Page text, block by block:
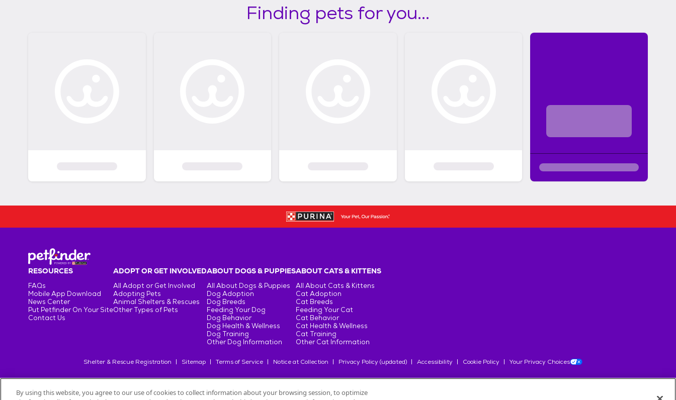
Finding pets for you...
RESOURCES
FAQs
Mobile App Download
News Center
Put Petfinder On Your Site
Contact Us
ADOPT OR GET INVOLVED
All Adopt or Get Involved
Adopting Pets
Animal Shelters & Rescues
Other Types of Pets
ABOUT DOGS & PUPPIES
All About Dogs & Puppies
Dog Adoption
Dog Breeds
Feeding Your Dog
Dog Behavior
Dog Health & Wellness
Dog Training
Other Dog Information
ABOUT CATS & KITTENS
All About Cats & Kittens
Cat Adoption
Cat Breeds
Feeding Your Cat
Cat Behavior
Cat Health & Wellness
Cat Training
Other Cat Information
Shelter & Rescue Registration Sitemap Terms of Service Notice at Collection Privacy Policy (updated) Accessibility Cookie Policy Your Privacy Choices
By using this website, you agree to our use of cookies to collect information about your browsing session, to optimize